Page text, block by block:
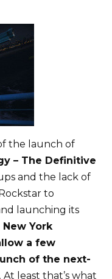
the launch of
– The Definitive
and the lack of
to
launching its
York
a few
of the next-
. At least that’s what